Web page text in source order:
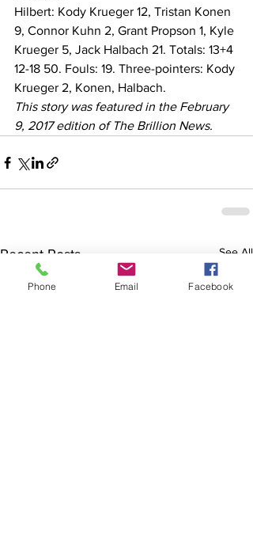
Hilbert: Kody Krueger 12, Tristan Konen
9, Connor Kuhn 2, Grant Propson 1, Kyle
Krueger 5, Jack Halbach 21. Totals: 13+4
12-18 50. Fouls: 19. Three-pointers: Kody
Krueger 2, Konen, Halbach.
This story was featured in the February
9, 2017 edition of The Brillion News.
Recent Posts See All
Phone Email Facebook